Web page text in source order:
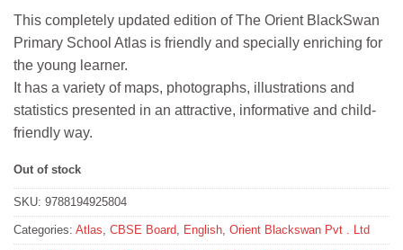
was:
₹395.
is:
₹355.
This completely updated edition of The Orient BlackSwan
Primary School Atlas is friendly and specially enriching for
the young learner.
It has a variety of maps, photographs, illustrations and
statistics presented in an attractive, informative and child-
friendly way.
Out of stock
SKU: 9788194925804
Categories: Atlas, CBSE Board, English, Orient Blackswan Pvt . Ltd